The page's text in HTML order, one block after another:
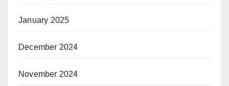
January 2025
December 2024
November 2024